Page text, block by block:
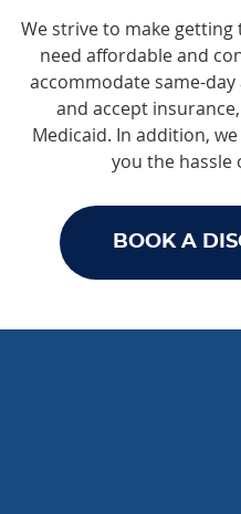
We strive to make
need affordable and
accommodate same-
and accept
Medicaid. In addition,
you the hassle
BOOK A